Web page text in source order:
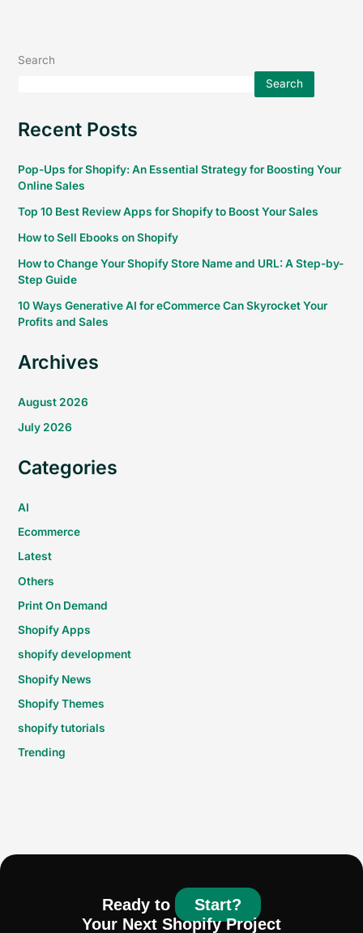
Search
Search
Recent Posts
Pop-Ups for Shopify: An Essential Strategy for Boosting Your
Online Sales
Top 10 Best Review Apps for Shopify to Boost Your Sales
How to Sell Ebooks on Shopify
How to Change Your Shopify Store Name and URL: A Step-by-
Step Guide
10 Ways Generative AI for eCommerce Can Skyrocket Your
Profits and Sales
Archives
August 2026
July 2026
Categories
AI
Ecommerce
Latest
Others
Print On Demand
Shopify Apps
shopify development
Shopify News
Shopify Themes
shopify tutorials
Trending
Ready to
Start?
Your Next Shopify Project